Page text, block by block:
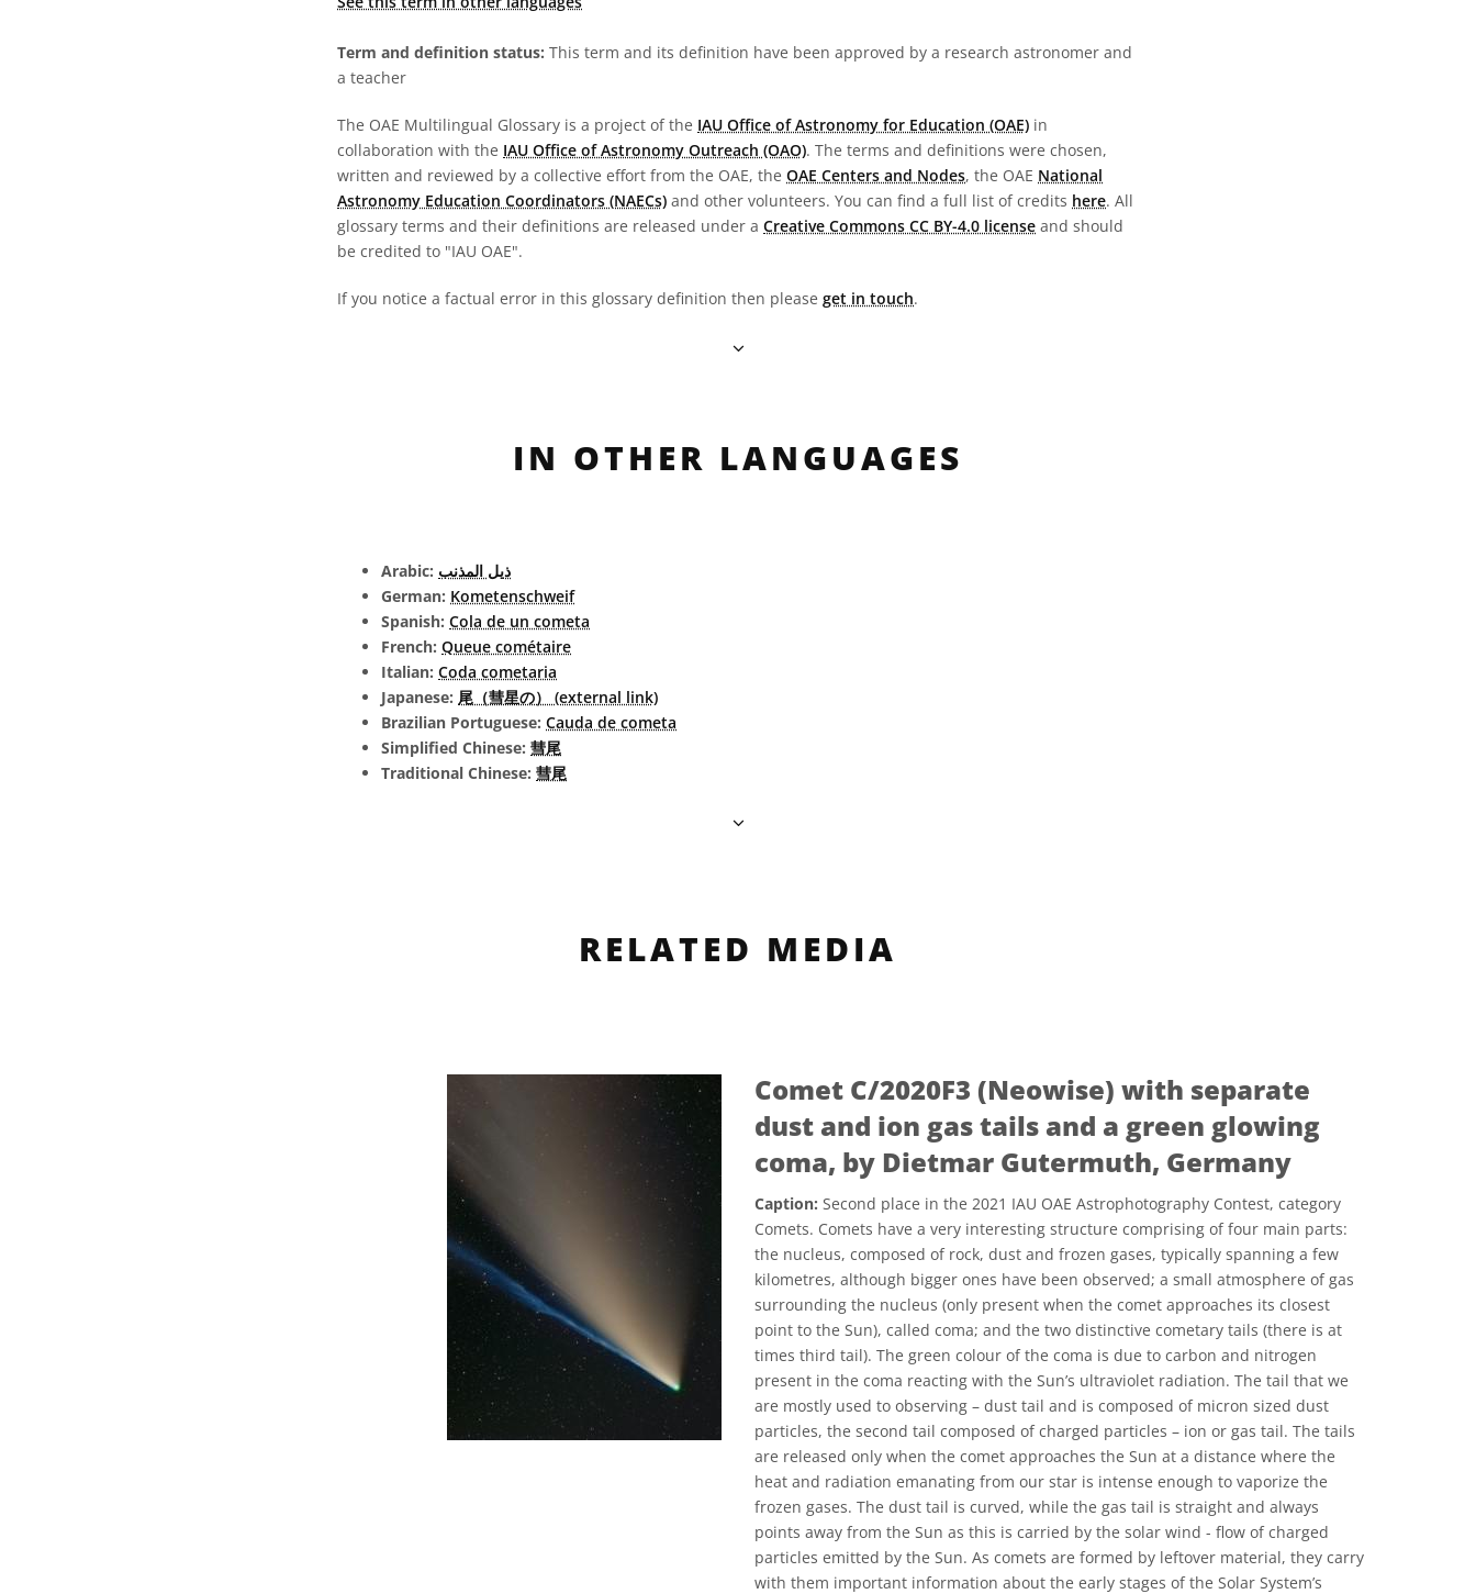
Term and definition status: This term and its definition have been approved by a research astronomer and
a teacher
The OAE Multilingual Glossary is a project of the IAU Office of Astronomy for Education (OAE) in
collaboration with the IAU Office of Astronomy Outreach (OAO). The terms and definitions were chosen,
written and reviewed by a collective effort from the OAE, the OAE Centers and Nodes, the OAE National
Astronomy Education Coordinators (NAECs) and other volunteers. You can find a full list of credits here. All
glossary terms and their definitions are released under a Creative Commons CC BY-4.0 license and should
be credited to "IAU OAE".
If you notice a factual error in this glossary definition then please get in touch.
IN OTHER LANGUAGES
Arabic: ذيل المذنب
German: Kometenschweif
Spanish: Cola de un cometa
French: Queue cométaire
Italian: Coda cometaria
Japanese: 尾（彗星の） (external link)
Brazilian Portuguese: Cauda de cometa
Simplified Chinese: 彗尾
Traditional Chinese: 彗尾
RELATED MEDIA
Comet C/2020F3 (Neowise) with separate
dust and ion gas tails and a green glowing
coma, by Dietmar Gutermuth, Germany
Caption: Second place in the 2021 IAU OAE Astrophotography Contest, category
Comets. Comets have a very interesting structure comprising of four main parts:
the nucleus, composed of rock, dust and frozen gases, typically spanning a few
kilometres, although bigger ones have been observed; a small atmosphere of gas
surrounding the nucleus (only present when the comet approaches its closest
point to the Sun), called coma; and the two distinctive cometary tails (there is at
times third tail). The green colour of the coma is due to carbon and nitrogen
present in the coma reacting with the Sun’s ultraviolet radiation. The tail that we
are mostly used to observing – dust tail and is composed of micron sized dust
particles, the second tail composed of charged particles – ion or gas tail. The tails
are released only when the comet approaches the Sun at a distance where the
heat and radiation emanating from our star is intense enough to vaporize the
frozen gases. The dust tail is curved, while the gas tail is straight and always
points away from the Sun as this is carried by the solar wind - flow of charged
particles emitted by the Sun. As comets are formed by leftover material, they carry
with them important information about the early stages of the Solar System’s